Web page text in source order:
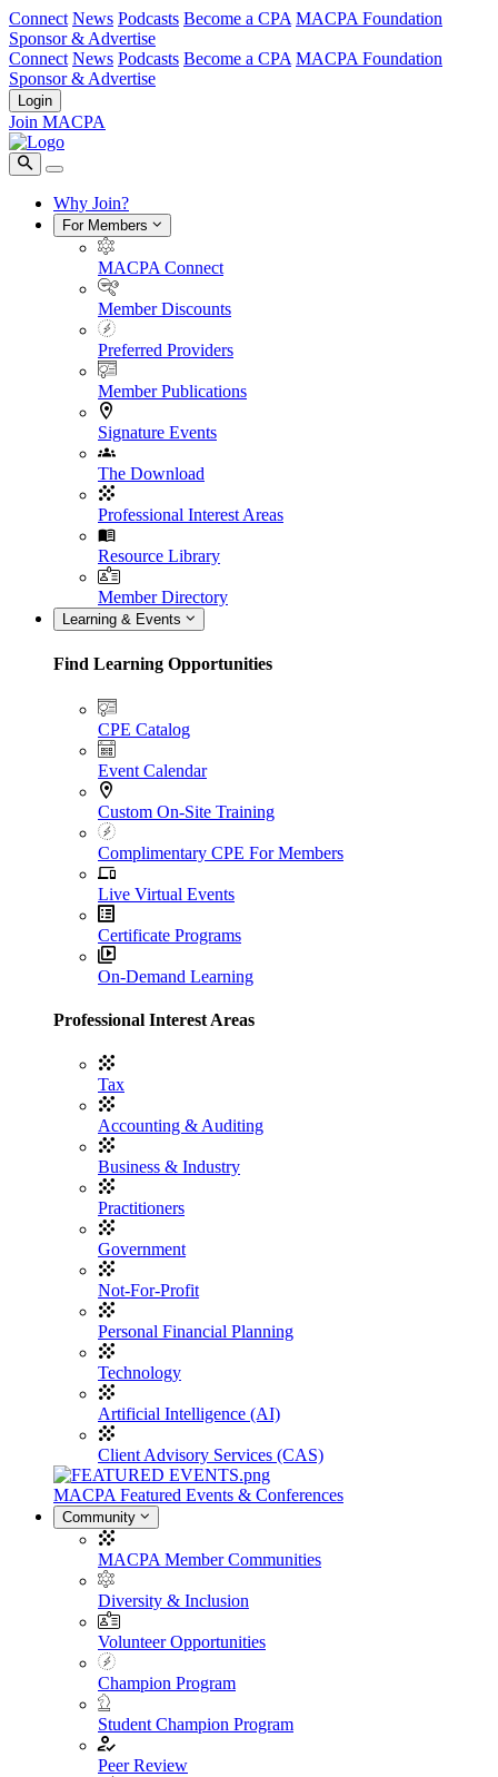
Connect News Podcasts Become a CPA MACPA Foundation
Sponsor & Advertise
Connect News Podcasts Become a CPA MACPA Foundation
Sponsor & Advertise
Login
Join MACPA
Why Join?
For Members
MACPA Connect
Member Discounts
Preferred Providers
Member Publications
Signature Events
The Download
Professional Interest Areas
Resource Library
Member Directory
Learning & Events
Find Learning Opportunities
CPE Catalog
Event Calendar
Custom On-Site Training
Complimentary CPE For Members
Live Virtual Events
Certificate Programs
On-Demand Learning
Professional Interest Areas
Tax
Accounting & Auditing
Business & Industry
Practitioners
Government
Not-For-Profit
Personal Financial Planning
Technology
Artificial Intelligence (AI)
Client Advisory Services (CAS)
MACPA Featured Events & Conferences
Community
MACPA Member Communities
Diversity & Inclusion
Volunteer Opportunities
Champion Program
Student Champion Program
Peer Review